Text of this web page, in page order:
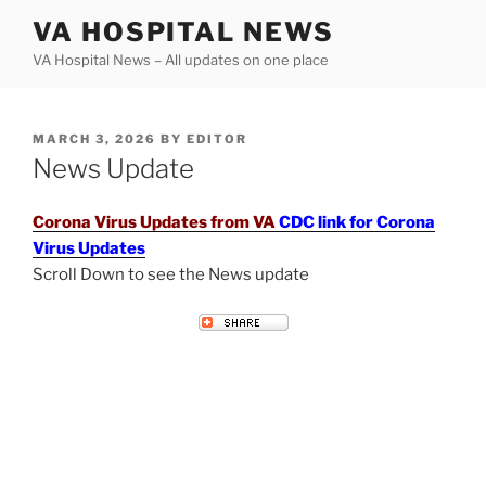
content
VA HOSPITAL NEWS
VA Hospital News – All updates on one place
POSTED
ON
MARCH 3, 2026 BY EDITOR
News Update
Corona Virus Updates from VACDC link for Corona
Virus Updates
Scroll Down to see the News update